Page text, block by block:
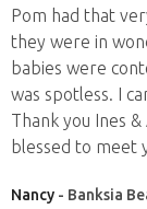
Pom had that
they were in
babies were
was spotless. I
Thank you Ines
blessed to meet
Nancy - Banksia